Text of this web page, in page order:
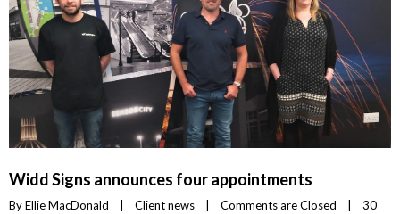
Widd Signs announces four appointments
By Ellie MacDonald Client news Comments are Closed
30